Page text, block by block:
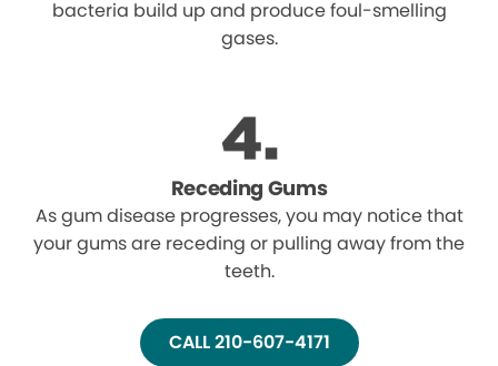
bacteria build up and produce foul-smelling
gases.
Receding Gums
As gum disease progresses, you may notice that
your gums are receding or pulling away from the
teeth.
CALL 210-607-4171